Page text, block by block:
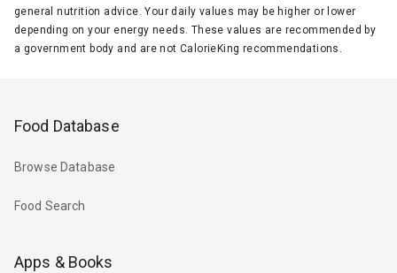
general nutrition advice. Your daily values may be higher or lower
depending on your energy needs. These values are recommended by
a government body and are not CalorieKing recommendations.
Food Database
Browse Database
Food Search
Apps & Books